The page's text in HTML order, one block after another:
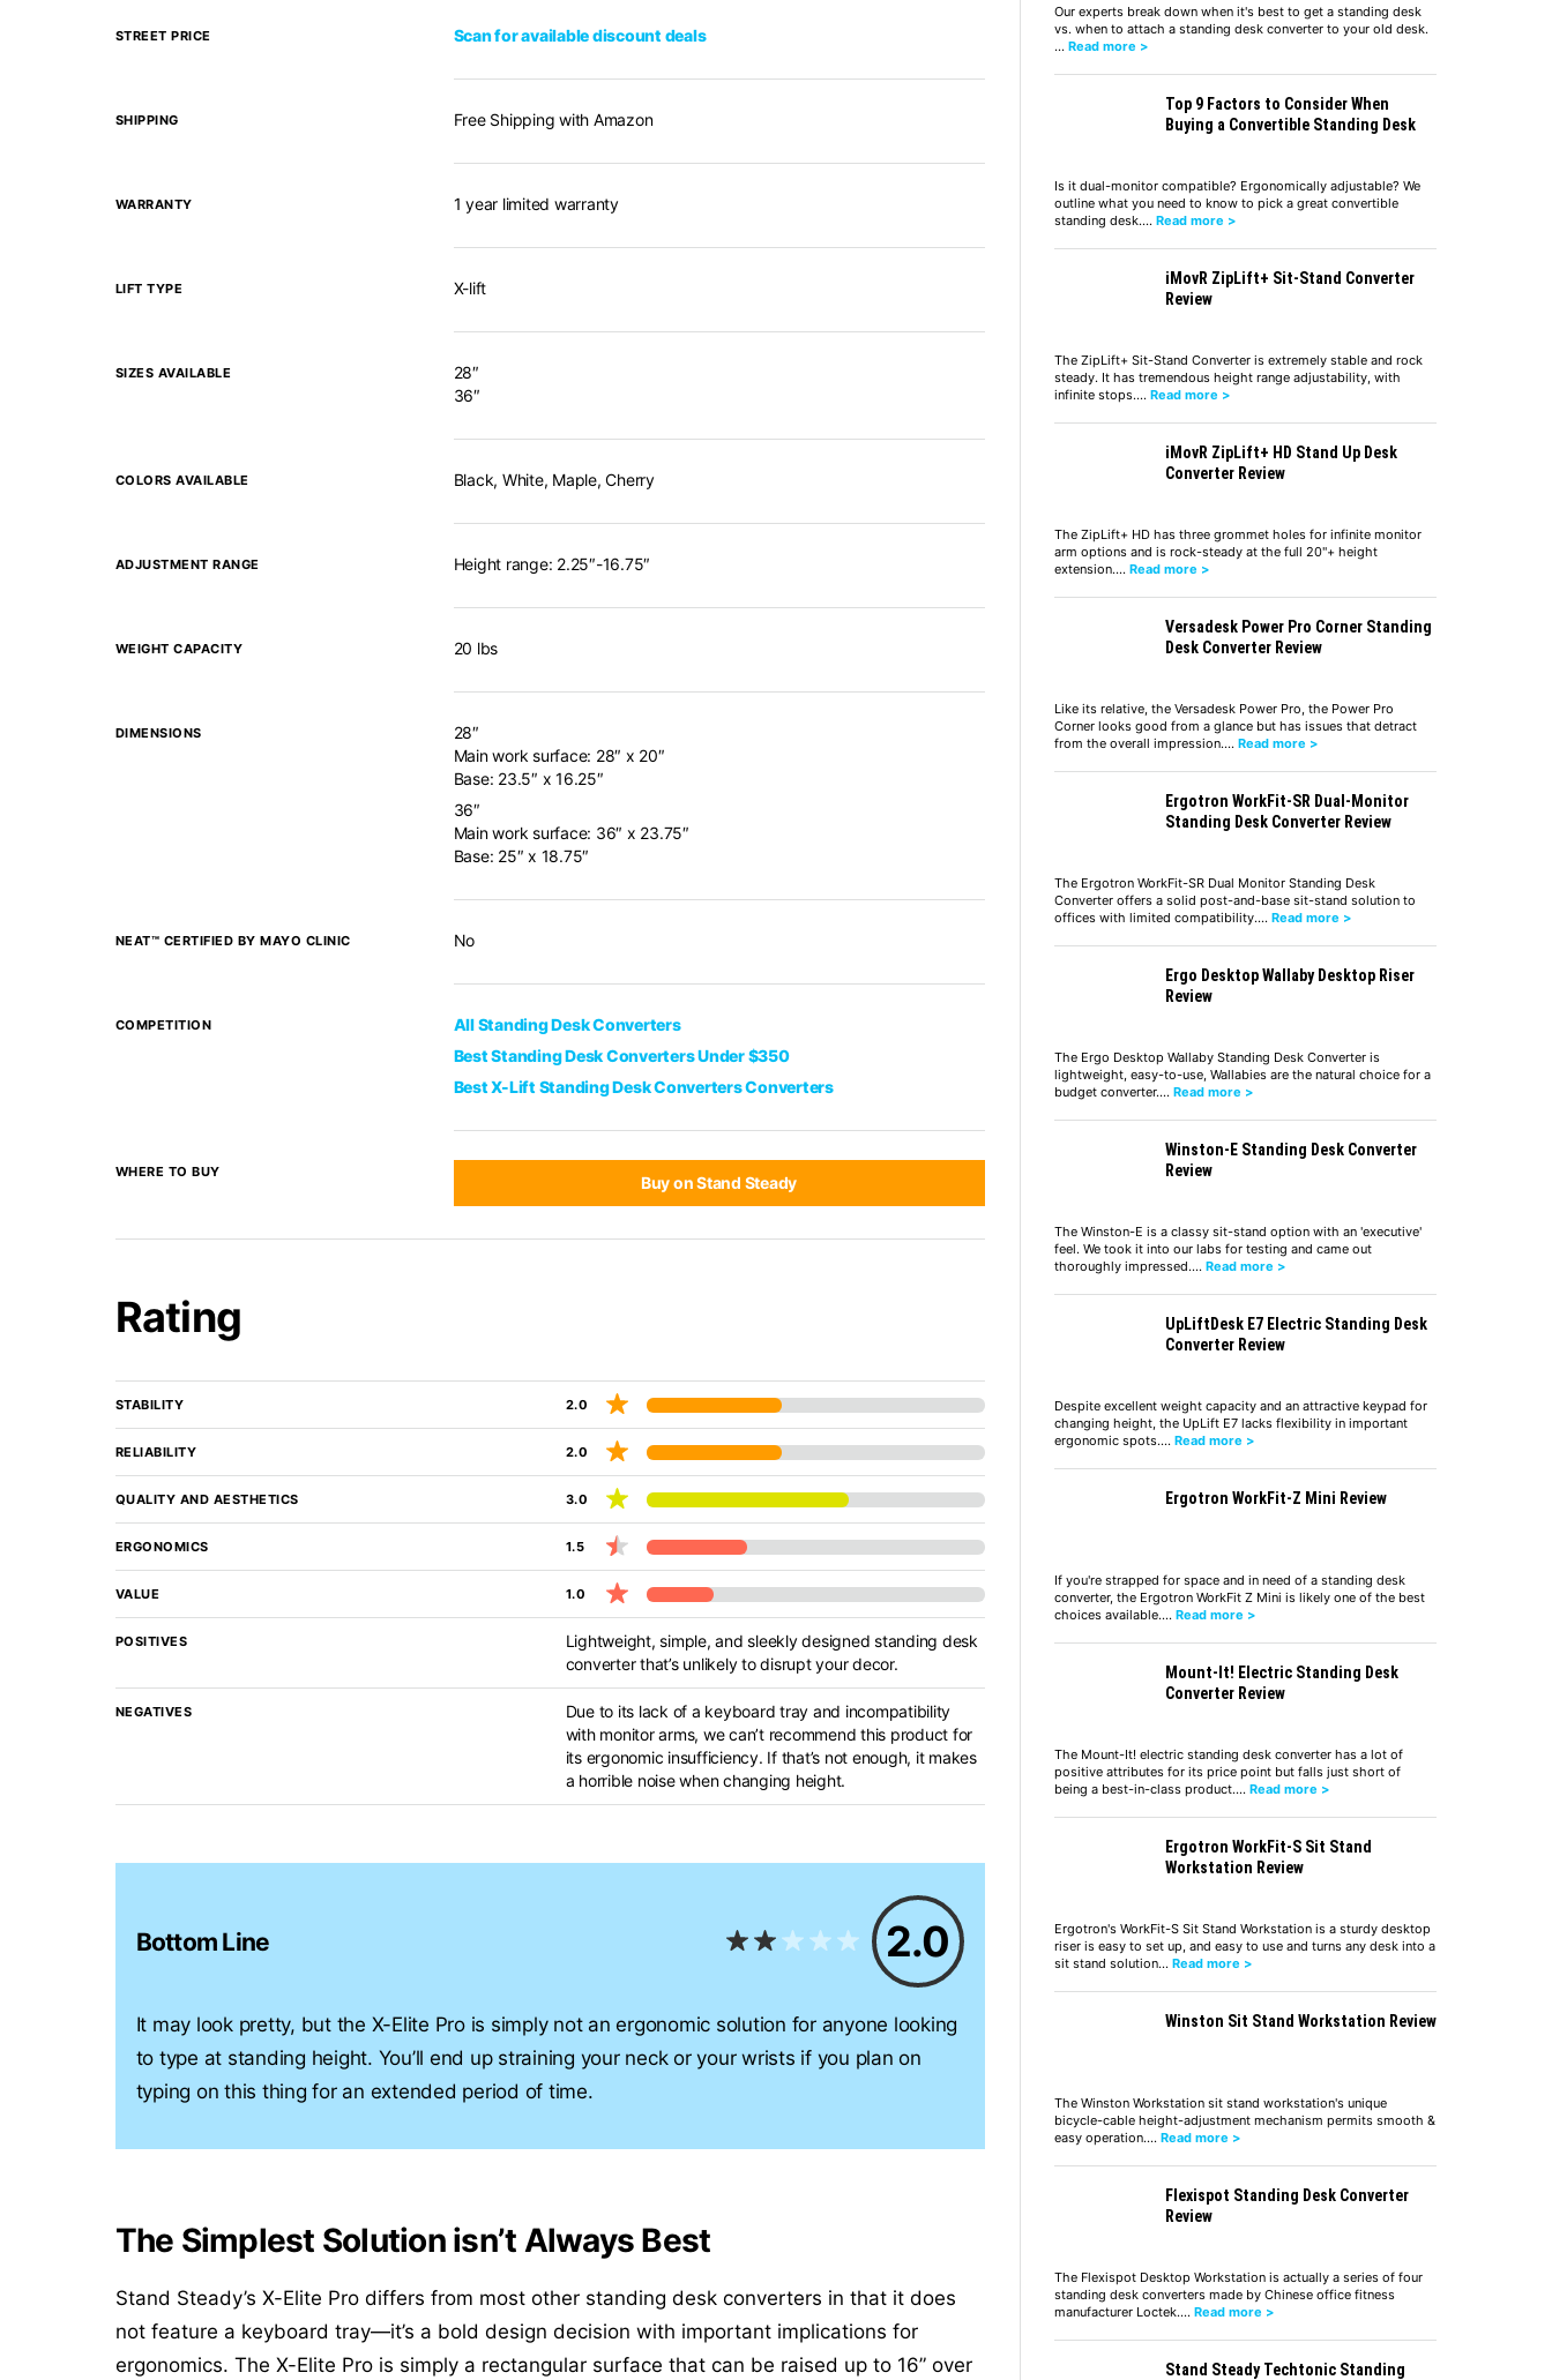
STREET PRICE Scan for available discount deals
SHIPPING Free Shipping with Amazon
WARRANTY 1 year limited warranty
LIFT TYPE X-lift
SIZES AVAILABLE
28″
36″
COLORS AVAILABLE Black, White, Maple, Cherry
ADJUSTMENT RANGE Height range: 2.25″-16.75″
WEIGHT CAPACITY 20 lbs
DIMENSIONS
28″
Main work surface: 28″ x 20″
Base: 23.5″ x 16.25″
36″
Main work surface: 36″ x 23.75″
Base: 25″ x 18.75″
NEAT™ CERTIFIED BY MAYO CLINIC No
COMPETITION
All Standing Desk Converters
Best Standing Desk Converters Under $350
Best X-Lift Standing Desk Converters Converters
WHERE TO BUY
Buy on Stand Steady
Rating
STABILITY 2.0
RELIABILITY 2.0
QUALITY AND AESTHETICS 3.0
ERGONOMICS 1.5
VALUE 1.0
POSITIVES
Lightweight, simple, and sleekly designed standing desk
converter that’s unlikely to disrupt your decor.
NEGATIVES
Due to its lack of a keyboard tray and incompatibility
with monitor arms, we can’t recommend this product for
its ergonomic insufficiency. If that’s not enough, it makes
a horrible noise when changing height.
Bottom Line 2.0
It may look pretty, but the X-Elite Pro is simply not an ergonomic solution for anyone looking
to type at standing height. You’ll end up straining your neck or your wrists if you plan on
typing on this thing for an extended period of time.
The Simplest Solution isn’t Always Best
Stand Steady’s X-Elite Pro differs from most other standing desk converters in that it does
not feature a keyboard tray—it’s a bold design decision with important implications for
ergonomics. The X-Elite Pro is simply a rectangular surface that can be raised up to 16” over
Our experts break down when it's best to get a standing desk
vs. when to attach a standing desk converter to your old desk.
… Read more >
Top 9 Factors to Consider When
Buying a Convertible Standing Desk
Is it dual-monitor compatible? Ergonomically adjustable? We
outline what you need to know to pick a great convertible
standing desk.… Read more >
iMovR ZipLift+ Sit-Stand Converter
Review
The ZipLift+ Sit-Stand Converter is extremely stable and rock
steady. It has tremendous height range adjustability, with
infinite stops.… Read more >
iMovR ZipLift+ HD Stand Up Desk
Converter Review
The ZipLift+ HD has three grommet holes for infinite monitor
arm options and is rock-steady at the full 20"+ height
extension.… Read more >
Versadesk Power Pro Corner Standing
Desk Converter Review
Like its relative, the Versadesk Power Pro, the Power Pro
Corner looks good from a glance but has issues that detract
from the overall impression.… Read more >
Ergotron WorkFit-SR Dual-Monitor
Standing Desk Converter Review
The Ergotron WorkFit-SR Dual Monitor Standing Desk
Converter offers a solid post-and-base sit-stand solution to
offices with limited compatibility.… Read more >
Ergo Desktop Wallaby Desktop Riser
Review
The Ergo Desktop Wallaby Standing Desk Converter is
lightweight, easy-to-use, Wallabies are the natural choice for a
budget converter.… Read more >
Winston-E Standing Desk Converter
Review
The Winston-E is a classy sit-stand option with an 'executive'
feel. We took it into our labs for testing and came out
thoroughly impressed.… Read more >
UpLiftDesk E7 Electric Standing Desk
Converter Review
Despite excellent weight capacity and an attractive keypad for
changing height, the UpLift E7 lacks flexibility in important
ergonomic spots.… Read more >
Ergotron WorkFit-Z Mini Review
If you're strapped for space and in need of a standing desk
converter, the Ergotron WorkFit Z Mini is likely one of the best
choices available.… Read more >
Mount-It! Electric Standing Desk
Converter Review
The Mount-It! electric standing desk converter has a lot of
positive attributes for its price point but falls just short of
being a best-in-class product.… Read more >
Ergotron WorkFit-S Sit Stand
Workstation Review
Ergotron's WorkFit-S Sit Stand Workstation is a sturdy desktop
riser is easy to set up, and easy to use and turns any desk into a
sit stand solution… Read more >
Winston Sit Stand Workstation Review
The Winston Workstation sit stand workstation's unique
bicycle-cable height-adjustment mechanism permits smooth &
easy operation.… Read more >
Flexispot Standing Desk Converter
Review
The Flexispot Desktop Workstation is actually a series of four
standing desk converters made by Chinese office fitness
manufacturer Loctek.… Read more >
Stand Steady Techtonic Standing